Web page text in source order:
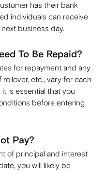
has their bank
individuals can receive
business day.
To Be Repaid?
for repayment and any
etc., vary for each
is essential that you
before entering
Pay?
of principal and interest
you will likely be